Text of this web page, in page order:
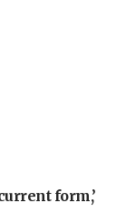
form,’